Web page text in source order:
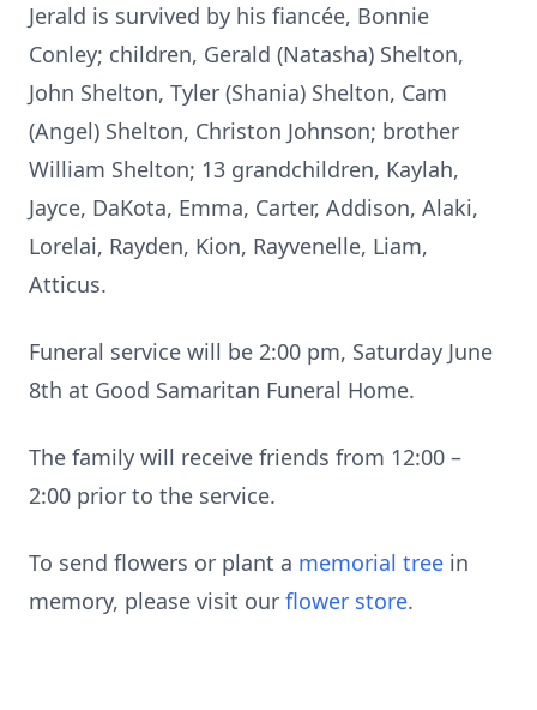
Jerald is survived by his fiancée, Bonnie
Conley; children, Gerald (Natasha) Shelton,
John Shelton, Tyler (Shania) Shelton, Cam
(Angel) Shelton, Christon Johnson; brother
William Shelton; 13 grandchildren, Kaylah,
Jayce, DaKota, Emma, Carter, Addison, Alaki,
Lorelai, Rayden, Kion, Rayvenelle, Liam,
Atticus.
Funeral service will be 2:00 pm, Saturday June
8th at Good Samaritan Funeral Home.
The family will receive friends from 12:00 –
2:00 prior to the service.
To send flowers or plant a memorial tree in
memory, please visit our flower store.